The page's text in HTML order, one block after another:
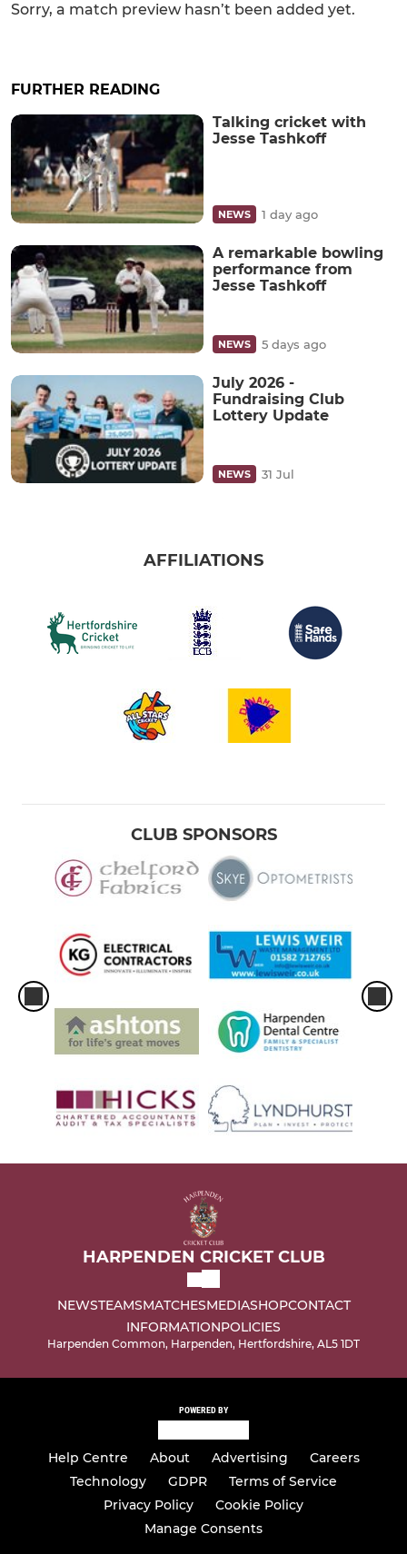
Sorry, a match preview hasn’t been added yet.
FURTHER READING
Talking cricket with
Jesse Tashkoff
NEWS 1 day ago
A remarkable bowling
performance from
Jesse Tashkoff
NEWS 5 days ago
July 2026 -
Fundraising Club
Lottery Update
NEWS 31 Jul
AFFILIATIONS
CLUB SPONSORS
HARPENDEN CRICKET CLUB
NEWSTEAMSMATCHESMEDIASHOPCONTACT
INFORMATIONPOLICIES
Harpenden Common, Harpenden, Hertfordshire, AL5 1DT
POWERED BY
Help Centre About Advertising
Careers
Technology
GDPR
Terms of Service
Privacy Policy
Cookie Policy
Manage Consents